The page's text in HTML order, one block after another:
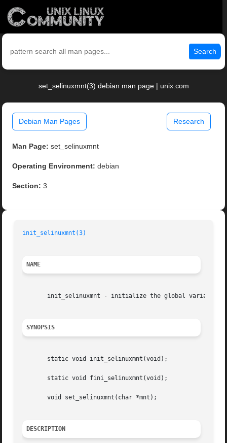
Search
set_selinuxmnt(3) debian man page | unix.com
Debian Man Pages Research
Man Page: set_selinuxmnt
Operating Environment: debian
Section: 3
init_selinuxmnt(3)
NAME
init_selinuxmnt - initialize the global variable
SYNOPSIS
       static void init_selinuxmnt(void);
       static void fini_selinuxmnt(void);
       void set_selinuxmnt(char *mnt);
DESCRIPTION